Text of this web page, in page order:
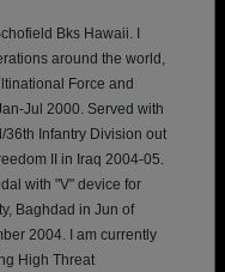
Bks Hawaii. I
around the world,
Force and
Jul 2000. Served with
36th Infantry Division out
II in Iraq 2004-05.
with "V" device for
Baghdad in Jun of
2004. I am currently
High Threat